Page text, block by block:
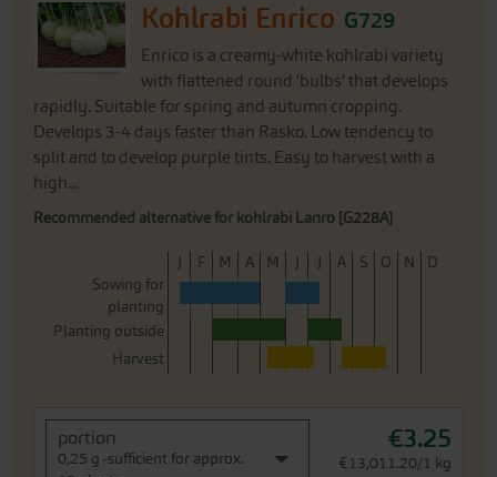
Kohlrabi Enrico G729
Enrico is a creamy-white kohlrabi variety
with flattened round ‘bulbs’ that develops
rapidly. Suitable for spring and autumn cropping.
Develops 3-4 days faster than Rasko. Low tendency to
split and to develop purple tints. Easy to harvest with a
high...
Recommended alternative for kohlrabi Lanro [G228A]
J F M A M J J A S O N
D
Sowing for
planting
Planting outside
Harvest
portion
0,25 g -sufficient for approx.
€3.25
€13,011.20/1 kg